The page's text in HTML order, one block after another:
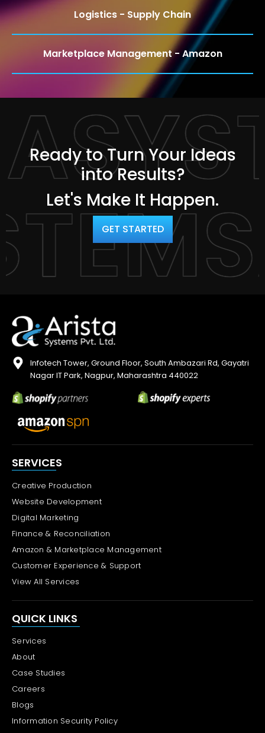
Logistics - Supply Chain
Marketplace Management - Amazon
Ready to Turn Your Ideas
into Results?
Let's Make It Happen.
GET STARTED
Infotech Tower, Ground Floor, South Ambazari Rd, Gayatri
Nagar IT Park, Nagpur, Maharashtra 440022
SERVICES
Creative Production
Website Development
Digital Marketing
Finance & Reconciliation
Amazon & Marketplace Management
Customer Experience & Support
View All Services
QUICK LINKS
Services
About
Case Studies
Careers
Blogs
Information Security Policy